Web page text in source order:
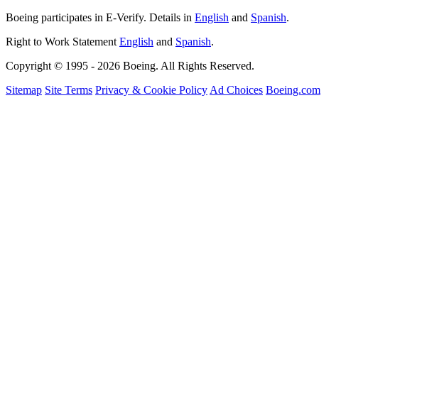
Boeing participates in E-Verify. Details in English and Spanish.
Right to Work Statement English and Spanish.
Copyright © 1995 - 2026 Boeing. All Rights Reserved.
Sitemap Site Terms Privacy & Cookie Policy Ad Choices Boeing.com